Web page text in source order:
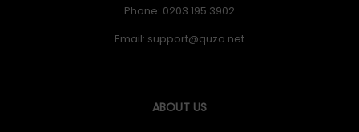
Phone: 0203 195 3902
Email:
ABOUT US